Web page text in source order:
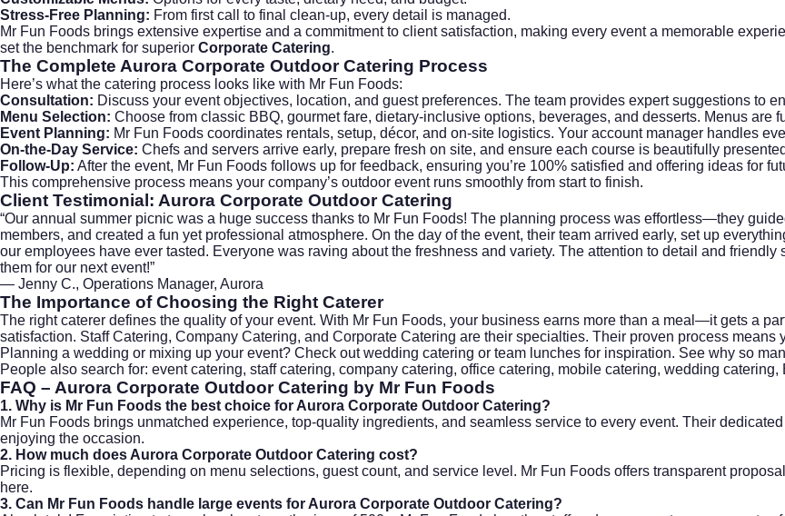
Stress-Free Planning: From first call to final clean-up, every detail is managed.
Mr Fun Foods brings extensive expertise and a commitment to client satisfaction, making every event a memorable
set the benchmark for superior Corporate Catering.
The Complete Aurora Corporate Outdoor Catering Process
Here’s what the catering process looks like with Mr Fun Foods:
Consultation: Discuss your event objectives, location, and guest preferences. The team provides expert suggestions to
Menu Selection: Choose from classic BBQ, gourmet fare, dietary-inclusive options, beverages, and desserts. Menus are
Event Planning: Mr Fun Foods coordinates rentals, setup, décor, and on-site logistics. Your account manager handles
On-the-Day Service: Chefs and servers arrive early, prepare fresh on site, and ensure each course is beautifully
Follow-Up: After the event, Mr Fun Foods follows up for feedback, ensuring you’re 100% satisfied and offering ideas for
This comprehensive process means your company’s outdoor event runs smoothly from start to finish.
Client Testimonial: Aurora Corporate Outdoor Catering
“Our annual summer picnic was a huge success thanks to Mr Fun Foods! The planning process was effortless—they
members, and created a fun yet professional atmosphere. On the day of the event, their team arrived early, set up
our employees have ever tasted. Everyone was raving about the freshness and variety. The attention to detail and
them for our next event!”
— Jenny C., Operations Manager, Aurora
The Importance of Choosing the Right Caterer
The right caterer defines the quality of your event. With Mr Fun Foods, your business earns more than a meal—it gets a
satisfaction. Staff Catering, Company Catering, and Corporate Catering are their specialties. Their proven process means
Planning a wedding or mixing up your event? Check outwedding catering or team lunches for inspiration. See why so
People also search for: event catering, staff catering, company catering, office catering, mobile catering, wedding
FAQ – Aurora Corporate Outdoor Catering by Mr Fun Foods
1. Why is Mr Fun Foods the best choice for Aurora Corporate Outdoor Catering?
Mr Fun Foods brings unmatched experience, top-quality ingredients, and seamless service to every event. Their
enjoying the occasion.
2. How much does Aurora Corporate Outdoor Catering cost?
Pricing is flexible, depending on menu selections, guest count, and service level. Mr Fun Foods offers transparent
here.
3. Can Mr Fun Foods handle large events for Aurora Corporate Outdoor Catering?